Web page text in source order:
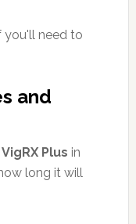
you'll need to
and
VigRX Plus in
long it will